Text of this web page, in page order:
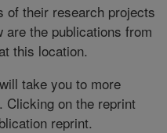
of their research projects
the publications from
this location.
take you to more
Clicking on the reprint
reprint.